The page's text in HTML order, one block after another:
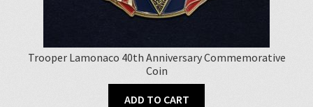
Trooper Lamonaco 40th Anniversary Commemorative
Coin
ADD TO CART